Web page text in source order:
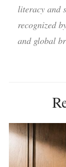
literacy and
recognized
and global